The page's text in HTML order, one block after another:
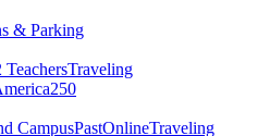
& Parking
Traveling
CampusPastOnlineTraveling